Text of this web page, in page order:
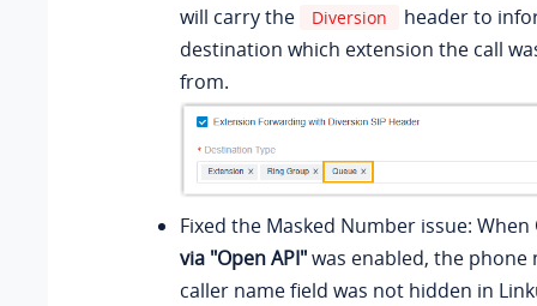
will carry the
Diversion
header to
destination which extension the call
from.
Fixed the Masked Number issue: When
via "Open API"was enabled, the
caller name field was not hidden in